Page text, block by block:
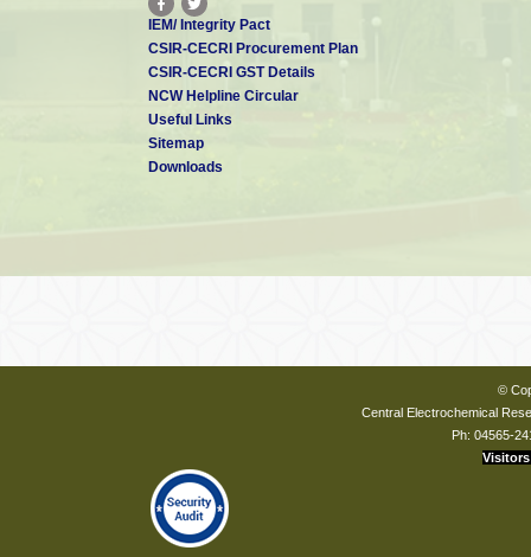
IEM/ Integrity Pact
CSIR-CECRI Procurement Plan
CSIR-CECRI GST Details
NCW Helpline Circular
Useful Links
Sitemap
Downloads
©
Central Electrochemical
Ph: 04565-
Visitors